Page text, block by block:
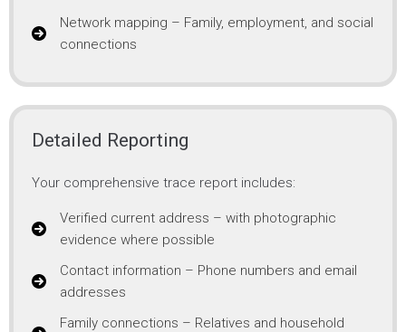
Network mapping – Family, employment, and social
connections
Detailed Reporting
Your comprehensive trace report includes:
Verified current address – with photographic
evidence where possible
Contact information – Phone numbers and email
addresses
Family connections – Relatives and household